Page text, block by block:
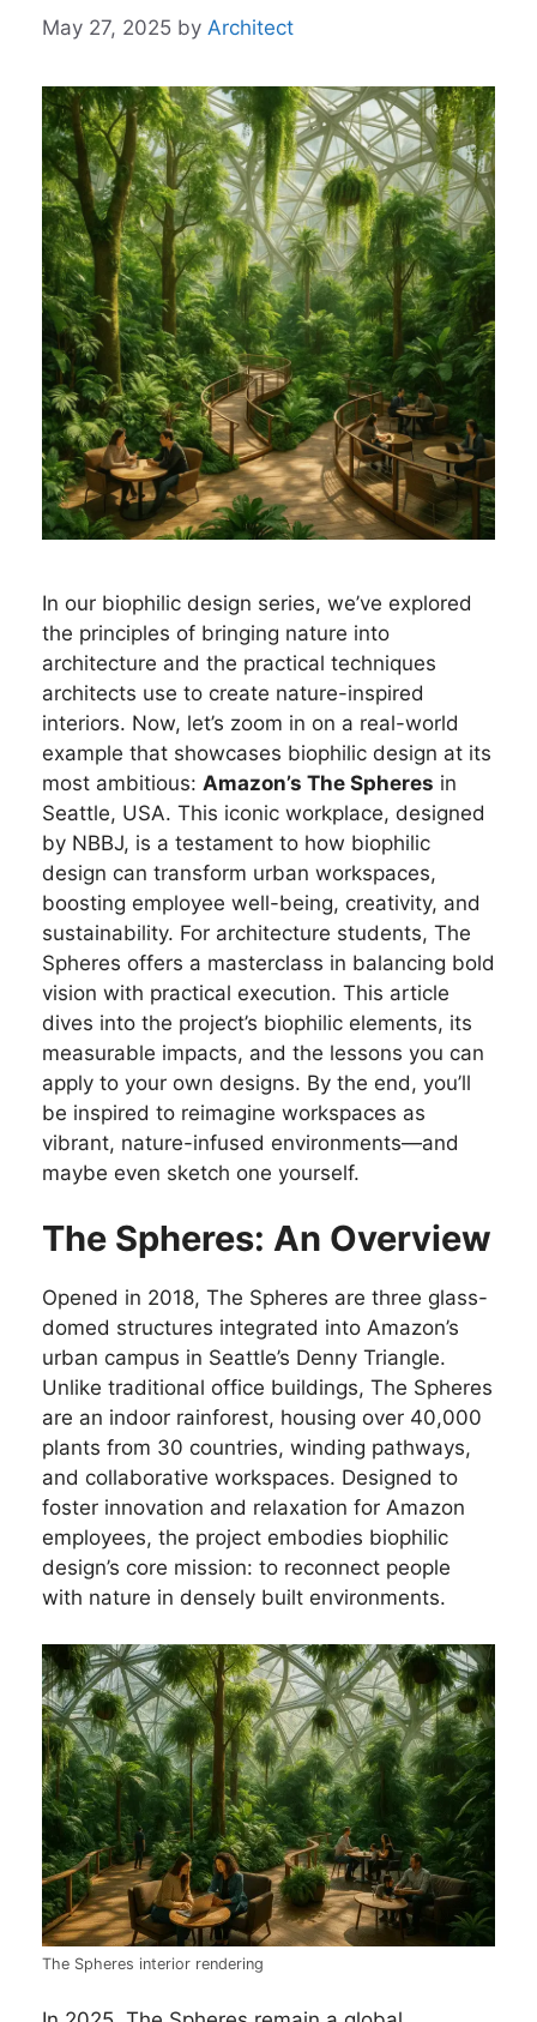
May 27, 2025 by Architect
In our biophilic design series, we’ve explored
the principles of bringing nature into
architecture and the practical techniques
architects use to create nature-inspired
interiors. Now, let’s zoom in on a real-world
example that showcases biophilic design at its
most ambitious: Amazon’s The Spheres in
Seattle, USA. This iconic workplace, designed
by NBBJ, is a testament to how biophilic
design can transform urban workspaces,
boosting employee well-being, creativity, and
sustainability. For architecture students, The
Spheres offers a masterclass in balancing bold
vision with practical execution. This article
dives into the project’s biophilic elements, its
measurable impacts, and the lessons you can
apply to your own designs. By the end, you’ll
be inspired to reimagine workspaces as
vibrant, nature-infused environments—and
maybe even sketch one yourself.
The Spheres: An Overview
Opened in 2018, The Spheres are three glass-
domed structures integrated into Amazon’s
urban campus in Seattle’s Denny Triangle.
Unlike traditional office buildings, The Spheres
are an indoor rainforest, housing over 40,000
plants from 30 countries, winding pathways,
and collaborative workspaces. Designed to
foster innovation and relaxation for Amazon
employees, the project embodies biophilic
design’s core mission: to reconnect people
with nature in densely built environments.
The Spheres interior rendering